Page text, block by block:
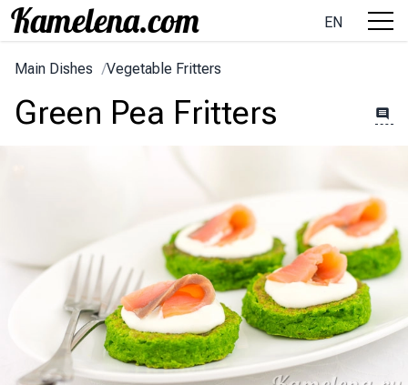
EN
Main Dishes /Vegetable Fritters
Green Pea Fritters